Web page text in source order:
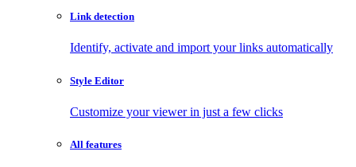
Link detection
Identify, activate and import your links automatically
Style Editor
Customize your viewer in just a few clicks
All features